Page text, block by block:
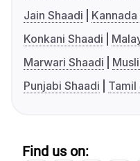
Jain Shaadi
Kannada
Konkani Shaadi
Marwari Shaadi
Punjabi Shaadi
Tamil
Find us on: